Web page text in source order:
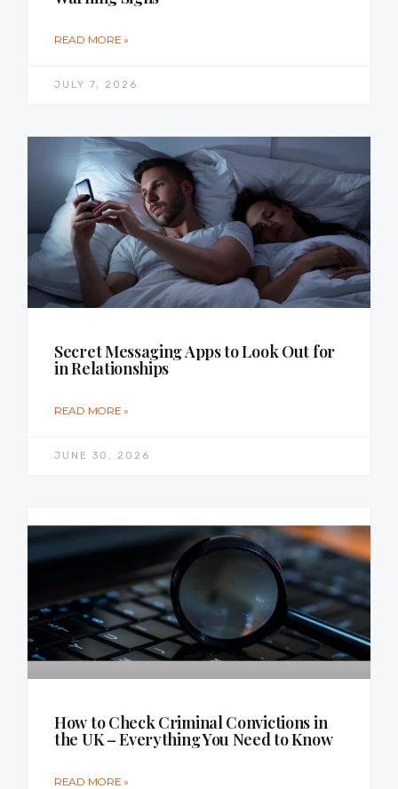
READ MORE »
JULY 7, 2026
Secret Messaging Apps to Look Out for
in Relationships
READ MORE »
JUNE 30, 2026
How to Check Criminal Convictions in
the UK – Everything You Need to Know
READ MORE »